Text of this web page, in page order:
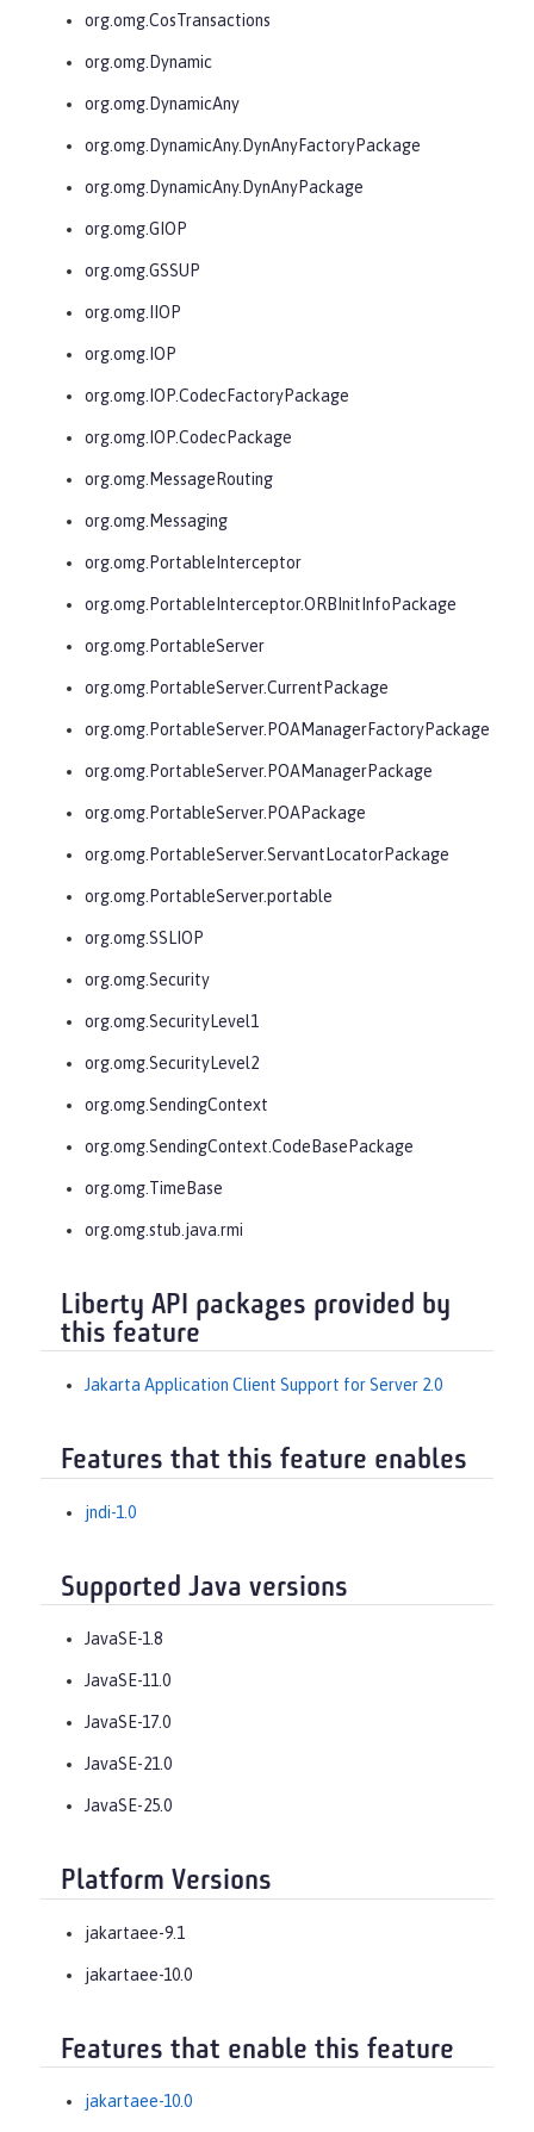
org.omg.CosTransactions
org.omg.Dynamic
org.omg.DynamicAny
org.omg.DynamicAny.DynAnyFactoryPackage
org.omg.DynamicAny.DynAnyPackage
org.omg.GIOP
org.omg.GSSUP
org.omg.IIOP
org.omg.IOP
org.omg.IOP.CodecFactoryPackage
org.omg.IOP.CodecPackage
org.omg.MessageRouting
org.omg.Messaging
org.omg.PortableInterceptor
org.omg.PortableInterceptor.ORBInitInfoPackage
org.omg.PortableServer
org.omg.PortableServer.CurrentPackage
org.omg.PortableServer.POAManagerFactoryPackage
org.omg.PortableServer.POAManagerPackage
org.omg.PortableServer.POAPackage
org.omg.PortableServer.ServantLocatorPackage
org.omg.PortableServer.portable
org.omg.SSLIOP
org.omg.Security
org.omg.SecurityLevel1
org.omg.SecurityLevel2
org.omg.SendingContext
org.omg.SendingContext.CodeBasePackage
org.omg.TimeBase
org.omg.stub.java.rmi
Liberty API packages provided by
this feature
Jakarta Application Client Support for Server 2.0
Features that this feature enables
jndi-1.0
Supported Java versions
JavaSE-1.8
JavaSE-11.0
JavaSE-17.0
JavaSE-21.0
JavaSE-25.0
Platform Versions
jakartaee-9.1
jakartaee-10.0
Features that enable this feature
jakartaee-10.0